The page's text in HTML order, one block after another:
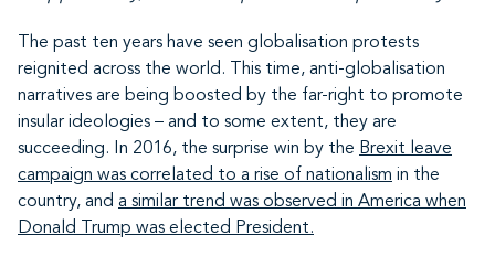
The past ten years have seen globalisation protests
reignited across the world. This time, anti-globalisation
narratives are being boosted by the far-right to promote
insular ideologies – and to some extent, they are
succeeding. In 2016, the surprise win by the Brexit leave
campaign was correlated to a rise of nationalism in the
country, and a similar trend was observed in America when
Donald Trump was elected President.